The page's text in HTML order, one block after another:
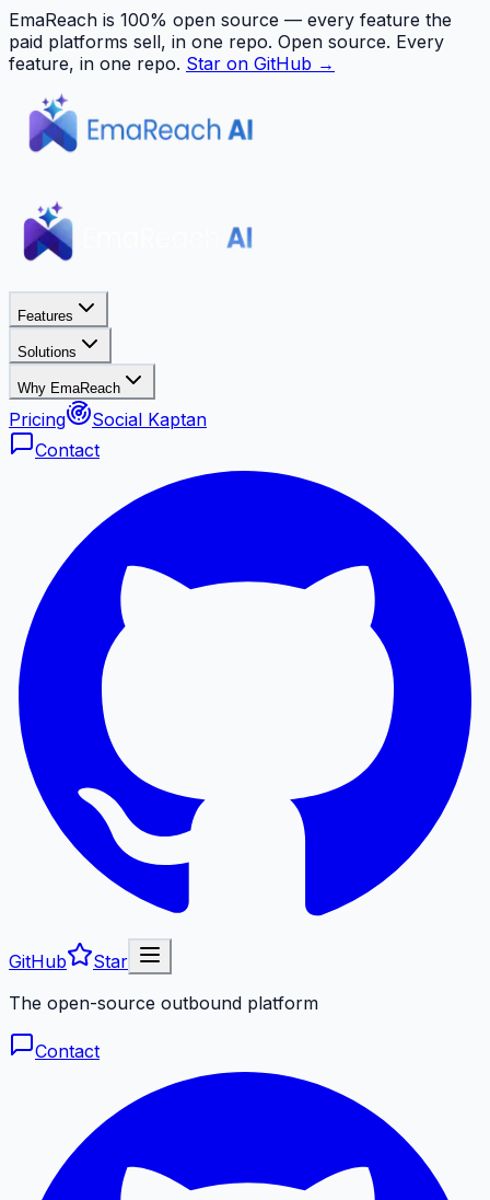
EmaReach is 100% open source — every feature the
paid platforms sell, in one repo. Open source. Every
feature, in one repo. Star on GitHub →
Features
Solutions
Why EmaReach
Pricing
Social Kaptan
Contact
GitHub
Star
The open-source outbound platform
Contact